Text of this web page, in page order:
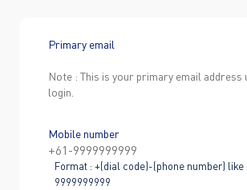
Primary email
Note : This is your primary email address
login.
Mobile number
Format : +(dial code)-(phone number) like
9999999999